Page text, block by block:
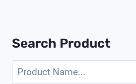
Search Product
Search